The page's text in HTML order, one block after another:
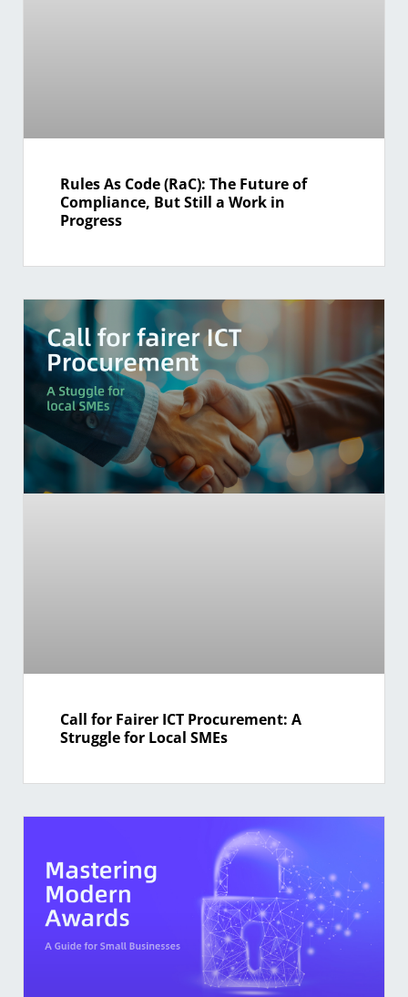
Rules As Code (RaC): The Future of
Compliance, But Still a Work in
Progress
Call for Fairer ICT Procurement: A
Struggle for Local SMEs